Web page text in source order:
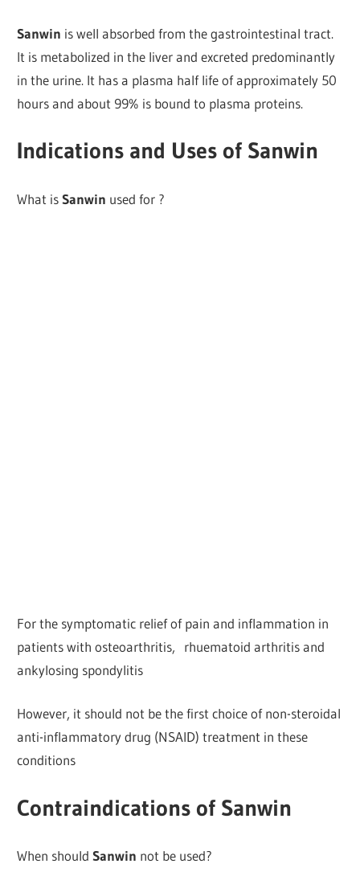
Sanwin is well absorbed from the gastrointestinal tract.
It is metabolized in the liver and excreted predominantly
in the urine. It has a plasma half life of approximately 50
hours and about 99% is bound to plasma proteins.
Indications and Uses of Sanwin
What isSanwin used for ?
For the symptomatic relief of pain and inflammation in
patients with osteoarthritis, rhuematoid arthritis and
ankylosing spondylitis
However, it should not be the first choice of non-steroidal
anti-inflammatory drug (NSAID) treatment in these
conditions
Contraindications of Sanwin
When shouldSanwin not be used?